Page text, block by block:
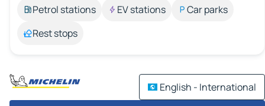
Petrol stations
EV stations
Car parks
Rest stops
English - International